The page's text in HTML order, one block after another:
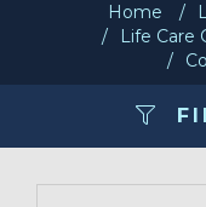
Make a
LCCA.com
Home
Life Care